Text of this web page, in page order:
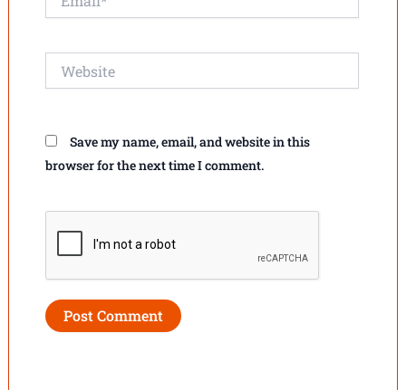
Save my name, email, and website in this
browser for the next time I comment.